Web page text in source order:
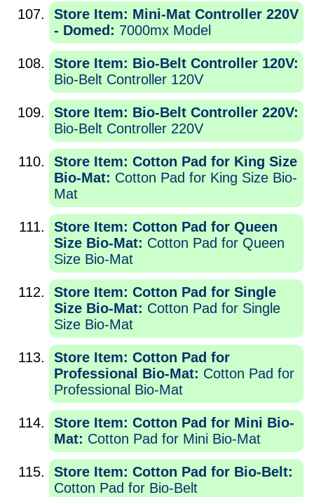
Store Item: Mini-Mat Controller 220V
- Domed: 7000mx Model
Store Item: Bio-Belt Controller 120V:
Bio-Belt Controller 120V
Store Item: Bio-Belt Controller 220V:
Bio-Belt Controller 220V
Store Item: Cotton Pad for King Size
Bio-Mat: Cotton Pad for King Size Bio-
Mat
Store Item: Cotton Pad for Queen
Size Bio-Mat: Cotton Pad for Queen
Size Bio-Mat
Store Item: Cotton Pad for Single
Size Bio-Mat: Cotton Pad for Single
Size Bio-Mat
Store Item: Cotton Pad for
Professional Bio-Mat: Cotton Pad for
Professional Bio-Mat
Store Item: Cotton Pad for Mini Bio-
Mat: Cotton Pad for Mini Bio-Mat
Store Item: Cotton Pad for Bio-Belt:
Cotton Pad for Bio-Belt